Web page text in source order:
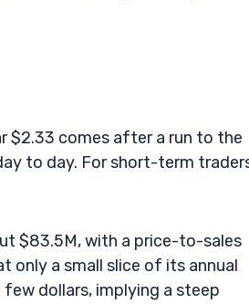
$2.33 comes after a run to the
to day. For short-term
$83.5M, with a price-to-sales
only a small slice of its annual
few dollars, implying a steep